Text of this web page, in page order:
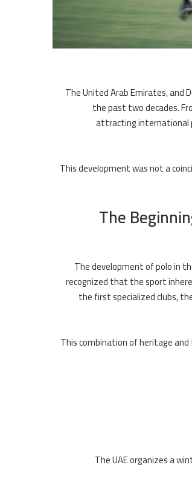
The United Arab Emirates, and
the past two decades.
attracting international
This development was not a
The
The development of polo in
recognized that the sport
the first specialized clubs,
This combination of heritage
The UAE organizes a